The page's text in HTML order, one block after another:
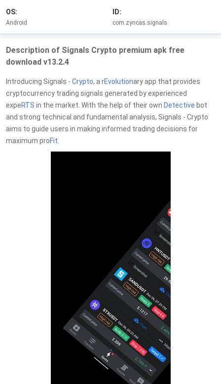
OS:
Android
ID:
com.zyncas.signals
Description of Signals Crypto premium apk free
download v13.2.4
Introducing Signals - Crypto, a rEvolutionary app that provides
cryptocurrency trading signals generated by experienced
expeRTS in the market. With the help of their own Detective bot
and strong technical and fundamental analysis, Signals - Crypto
aims to guide users in making informed trading decisions for
maximum proFit